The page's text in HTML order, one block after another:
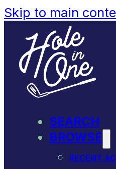
Skip to main
SEARCH
BROWSE
RECENT